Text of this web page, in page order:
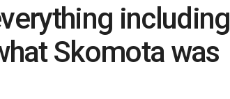
including
Skomota was